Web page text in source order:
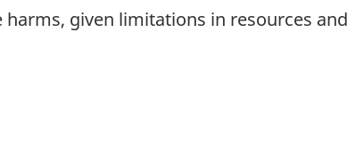
given limitations in resources